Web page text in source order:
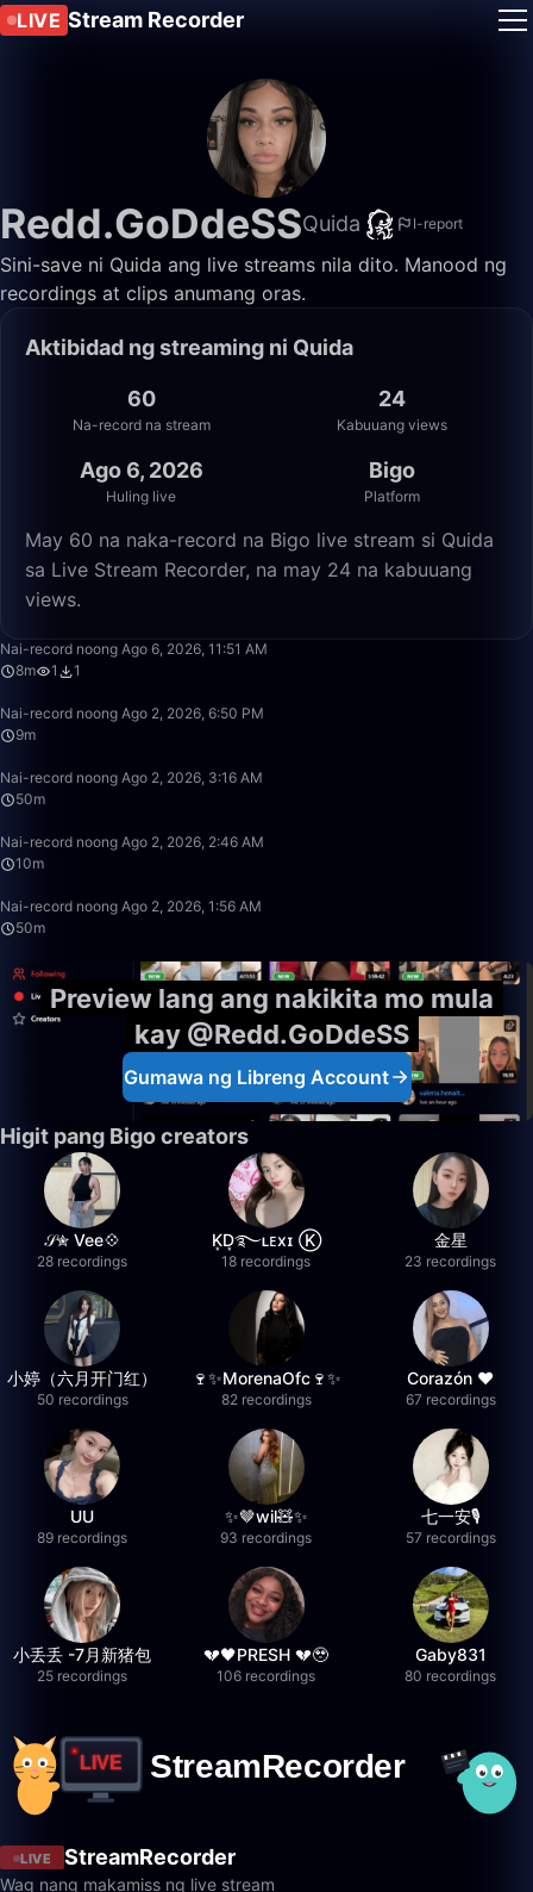
LIVE Stream Recorder
Redd.GoDdeSSQuida I-report
Sini-save ni Quida ang live streams nila dito. Manood ng
recordings at clips anumang oras.
Aktibidad ng streaming ni Quida
60
Na-record na stream
24
Kabuuang views
Ago 6, 2026
Huling live
Bigo
Platform
May 60 na naka-record na Bigo live stream si Quida
sa Live Stream Recorder, na may 24 na kabuuang
views.
Nai-record noong Ago 6, 2026, 11:51 AM
8m
1 1
Nai-record noong Ago 2, 2026, 6:50 PM
9m
Nai-record noong Ago 2, 2026, 3:16 AM
50m
Nai-record noong Ago 2, 2026, 2:46 AM
10m
Nai-record noong Ago 2, 2026, 1:56 AM
50m
Preview lang ang nakikita mo mula
kay @Redd.GoDdeSS
Gumawa ng Libreng Account
Higit pang Bigo creators
𝒮✮ Vee💠
28 recordings
K͙D͙࿐ʟᴇxɪ Ⓚ
18 recordings
金星
23 recordings
小婷（六月开门红）
50 recordings
🍷✨MorenaOfc🍷✨
82 recordings
Corazón ♥
67 recordings
UU
89 recordings
✨🤎wil🧸✨
93 recordings
七一安🎙️
57 recordings
小丢丢 -7月新猪包
25 recordings
💔🖤PRESH 💔🥹
106 recordings
Gaby831
80 recordings
LIVE StreamRecorder
Wag nang makamiss ng live stream